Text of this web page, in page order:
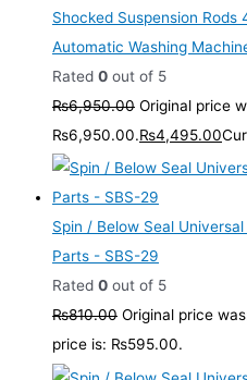
Shocked Suspension
Automatic Washing
Rated 0 out of 5
₨6,950.00 Original price
₨6,950.00.₨4,495.00
Spin / Below Seal
Parts - SBS-29
Rated 0 out of 5
₨810.00 Original price
price is: ₨595.00.